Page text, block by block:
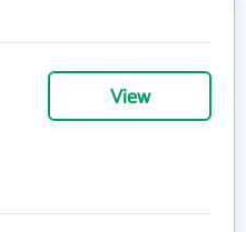
View